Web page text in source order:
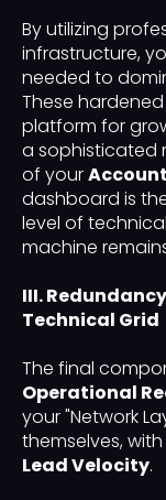
By utilizing
infrastructure,
needed to
These
platform for
a sophisticated
of your
dashboard is
level of
machine
III.
Technical Grid
The final
Operational
your "Network
themselves,
Lead Velocity.